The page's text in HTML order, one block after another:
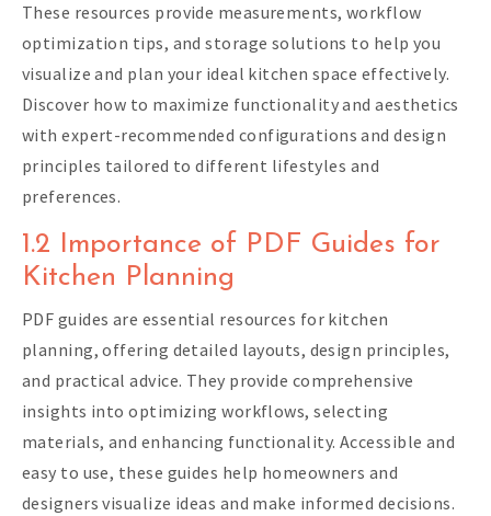
These resources provide measurements, workflow
optimization tips, and storage solutions to help you
visualize and plan your ideal kitchen space effectively.
Discover how to maximize functionality and aesthetics
with expert-recommended configurations and design
principles tailored to different lifestyles and
preferences.
1.2 Importance of PDF Guides for
Kitchen Planning
PDF guides are essential resources for kitchen
planning, offering detailed layouts, design principles,
and practical advice. They provide comprehensive
insights into optimizing workflows, selecting
materials, and enhancing functionality. Accessible and
easy to use, these guides help homeowners and
designers visualize ideas and make informed decisions.